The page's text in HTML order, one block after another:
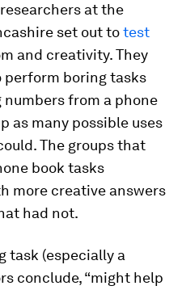
at the
set out totest
and creativity. They
boring tasks
from a phone
as many possible uses
The groups that
book tasks
more creative answers
had not.
task (especially a
conclude, “might help